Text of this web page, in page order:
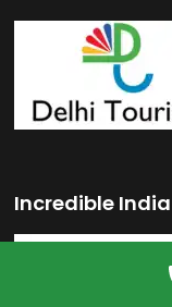
Incredible India